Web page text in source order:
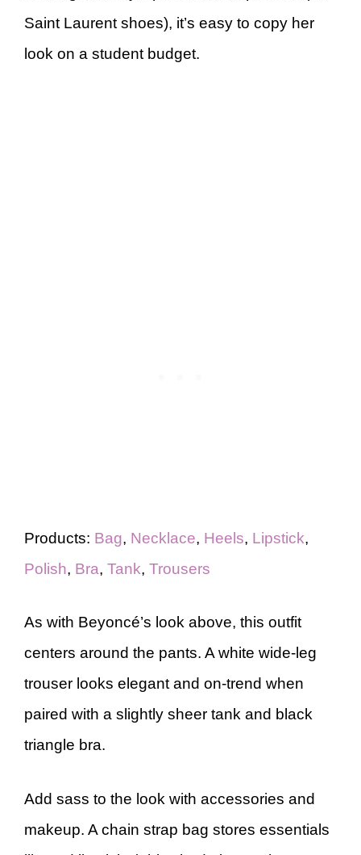
Saint Laurent shoes), it’s easy to copy her
look on a student budget.
Products: Bag, Necklace, Heels, Lipstick,
Polish, Bra, Tank, Trousers
As with Beyoncé’s look above, this outfit
centers around the pants. A white wide-leg
trouser looks elegant and on-trend when
paired with a slightly sheer tank and black
triangle bra.
Add sass to the look with accessories and
makeup. A chain strap bag stores essentials